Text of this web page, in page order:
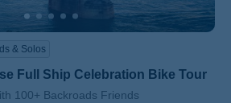
& Solos
Full Ship Celebration Bike Tour
100+ Backroads Friends